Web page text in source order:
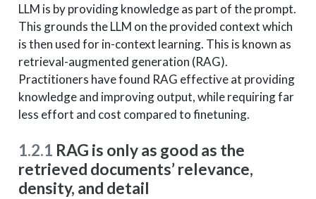
LLM is by providing knowledge as part of the prompt.
This grounds the LLM on the provided context which
is then used for in-context learning. This is known as
retrieval-augmented generation (RAG).
Practitioners have found RAG effective at providing
knowledge and improving output, while requiring far
less effort and cost compared to finetuning.
1.2.1 RAG is only as good as the
retrieved documents’ relevance,
density, and detail